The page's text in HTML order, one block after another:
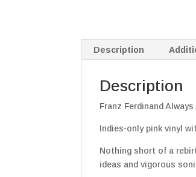
Description
Description
Franz Ferdinand
Indies-only pink vinyl
Nothing short of a
ideas and vigorous